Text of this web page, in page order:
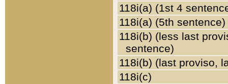
118i(a) (1st 4
118i(a) (5th sentence)
118i(b) (less last
sentence)
118i(b) (last proviso,
118i(c)